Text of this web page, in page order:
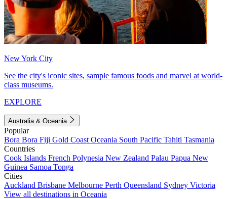
New York City
See the city's iconic sites, sample famous foods and marvel at world-
class museums.
EXPLORE
Australia & Oceania
Popular
Bora Bora Fiji Gold Coast Oceania South Pacific Tahiti Tasmania
Countries
Cook Islands French Polynesia New Zealand Palau Papua New
Guinea Samoa Tonga
Cities
Auckland Brisbane Melbourne Perth Queensland Sydney Victoria
View all destinations in Oceania